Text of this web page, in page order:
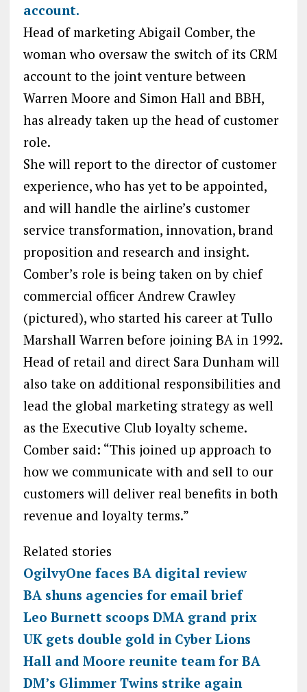
account.
Head of marketing Abigail Comber, the
woman who oversaw the switch of its CRM
account to the joint venture between
Warren Moore and Simon Hall and BBH,
has already taken up the head of customer
role.
She will report to the director of customer
experience, who has yet to be appointed,
and will handle the airline’s customer
service transformation, innovation, brand
proposition and research and insight.
Comber’s role is being taken on by chief
commercial officer Andrew Crawley
(pictured), who started his career at Tullo
Marshall Warren before joining BA in 1992.
Head of retail and direct Sara Dunham will
also take on additional responsibilities and
lead the global marketing strategy as well
as the Executive Club loyalty scheme.
Comber said: “This joined up approach to
how we communicate with and sell to our
customers will deliver real benefits in both
revenue and loyalty terms.”
Related stories
OgilvyOne faces BA digital review
BA shuns agencies for email brief
Leo Burnett scoops DMA grand prix
UK gets double gold in Cyber Lions
Hall and Moore reunite team for BA
DM’s Glimmer Twins strike again